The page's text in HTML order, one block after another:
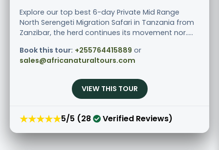
Explore our top best 6-day Private Mid Range
North Serengeti Migration Safari in Tanzania from
Zanzibar, the herd continues its movement nor.....
Book this tour: +255764415889 or
sales@africanaturaltours.com
VIEW THIS TOUR
★★★★★5/5 (28 Verified Reviews)